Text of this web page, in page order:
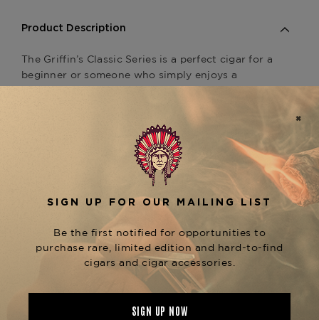
Product Description
The Griffin’s Classic Series is a perfect cigar for a
beginner or someone who simply enjoys a
reasonable price point, this cigar is great to hand
out to friends and great to smoke on the golf
course. Connoisseur’s rating: 91/100 Availability:
Product Specs
Mild
Lonsdale